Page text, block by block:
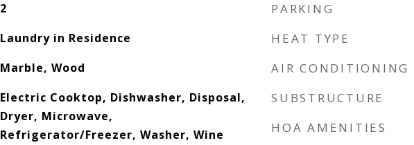
2
Laundry in Residence
Marble, Wood
Electric Cooktop, Dishwasher, Disposal,
Dryer, Microwave,
Refrigerator/Freezer, Washer, Wine
PARKING
HEAT TYPE
AIR CONDITIONING
SUBSTRUCTURE
HOA AMENITIES